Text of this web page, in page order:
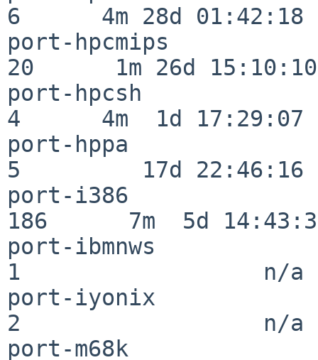
6      4m 28d 01:42:18
port-hpcmips
20      1m 26d 15:10:10
port-hpcsh
4      4m  1d 17:29:07
port-hppa
5         17d 22:46:16
port-i386
186      7m  5d
port-ibmnws
1                  n/a
port-iyonix
2                  n/a
port-m68k